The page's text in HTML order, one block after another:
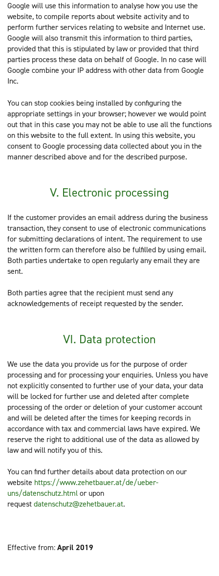
Google will use this information to analyse how you use the
website, to compile reports about website activity and to
perform further services relating to website and Internet use.
Google will also transmit this information to third parties,
provided that this is stipulated by law or provided that third
parties process these data on behalf of Google. In no case will
Google combine your IP address with other data from Google
Inc.
You can stop cookies being installed by configuring the
appropriate settings in your browser; however we would point
out that in this case you may not be able to use all the functions
on this website to the full extent. In using this website, you
consent to Google processing data collected about you in the
manner described above and for the described purpose.
V. Electronic processing
If the customer provides an email address during the business
transaction, they consent to use of electronic communications
for submitting declarations of intent. The requirement to use
the written form can therefore also be fulfilled by using email.
Both parties undertake to open regularly any email they are
sent.
Both parties agree that the recipient must send any
acknowledgements of receipt requested by the sender.
VI. Data protection
We use the data you provide us for the purpose of order
processing and for processing your enquiries. Unless you have
not explicitly consented to further use of your data, your data
will be locked for further use and deleted after complete
processing of the order or deletion of your customer account
and will be deleted after the times for keeping records in
accordance with tax and commercial laws have expired. We
reserve the right to additional use of the data as allowed by
law and will notify you of this.
You can find further details about data protection on our
website https://www.zehetbauer.at/de/ueber-
uns/datenschutz.htmlor upon
requestdatenschutz@zehetbauer.at.
Effective from:April 2019